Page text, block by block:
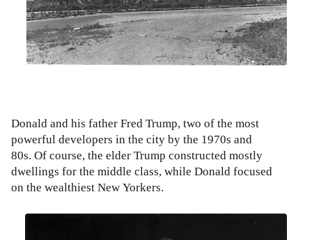
Donald and his father Fred Trump, two of the most
powerful developers in the city by the 1970s and
80s. Of course, the elder Trump constructed mostly
dwellings for the middle class, while Donald focused
on the wealthiest New Yorkers.